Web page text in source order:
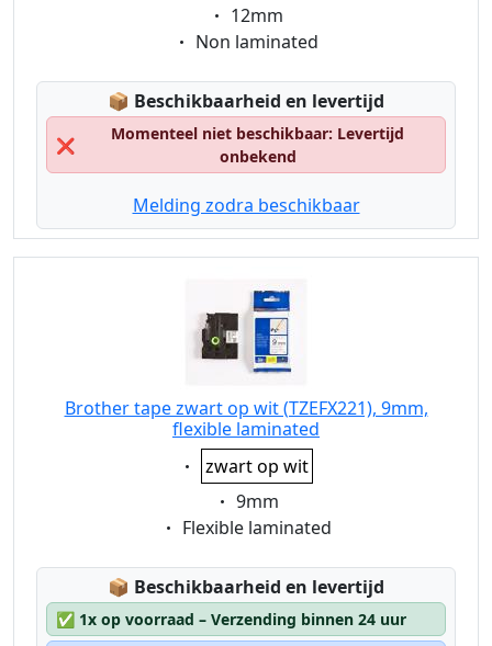
Eigenschaft:
12mm
Eigenschaft:
Non laminated
📦 Lagerstatus:
Beschikbaarheid en levertijd
❌
Momenteel niet beschikbaar: Levertijd
onbekend
Melding zodra beschikbaar
Brother tape zwart op wit (TZEFX221), 9mm,
flexible laminated
Eigenschaft:
zwart op wit
Eigenschaft:
9mm
Eigenschaft:
Flexible laminated
📦 Lagerstatus:
Beschikbaarheid en levertijd
✅ 1x op voorraad – Verzending binnen 24 uur